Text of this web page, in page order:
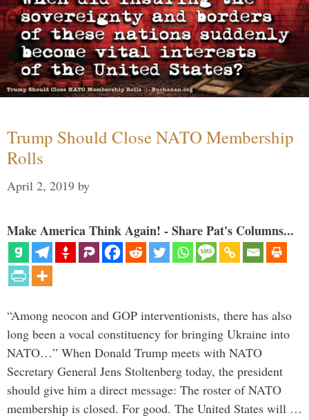
Trump Should Close NATO Membership
Rolls
April 2, 2019 by
Make America Think Again! - Share Pat's Columns...
“Among neocon and GOP interventionists, there has also
long been a vocal constituency for bringing Ukraine into
NATO…” When Donald Trump meets with NATO
Secretary General Jens Stoltenberg today, the president
should give him a direct message: The roster of NATO
membership is closed. For good. The United States will …